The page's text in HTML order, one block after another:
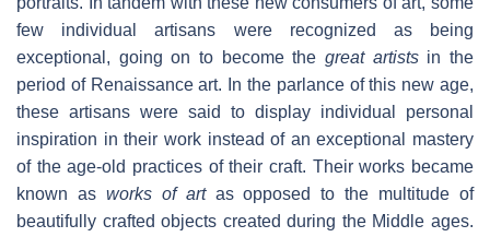
few individual artisans were recognized as being
exceptional, going on to become the great artistsin the
period of Renaissance art. In the parlance of this new age,
these artisans were said to display individual personal
inspiration in their work instead of an exceptional mastery
of the age-old practices of their craft. Their works became
known as works of artas opposed to the multitude of
beautifully crafted objects created during the Middle ages.